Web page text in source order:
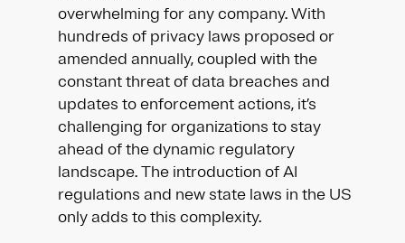
overwhelming for any company. With
hundreds of privacy laws proposed or
amended annually, coupled with the
constant threat of data breaches and
updates to enforcement actions, it’s
challenging for organizations to stay
ahead of the dynamic regulatory
landscape. The introduction of AI
regulations and new state laws in the US
only adds to this complexity.